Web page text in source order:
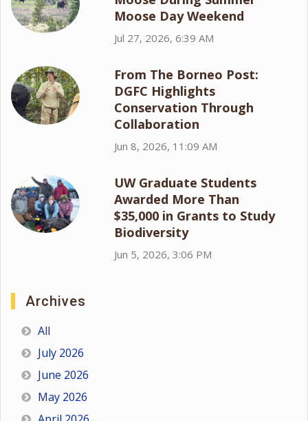
Moose Day Weekend
Jul 27, 2026, 6:39 AM
From The Borneo Post:
DGFC Highlights
Conservation Through
Collaboration
Jun 8, 2026, 11:09 AM
UW Graduate Students
Awarded More Than
$35,000 in Grants to Study
Biodiversity
Jun 5, 2026, 3:06 PM
Archives
All
July 2026
June 2026
May 2026